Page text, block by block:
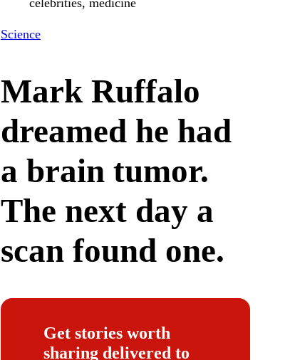
Science
Mark Ruffalo
dreamed he had
a brain tumor.
The next day a
scan found one.
Get stories worth
sharing delivered to